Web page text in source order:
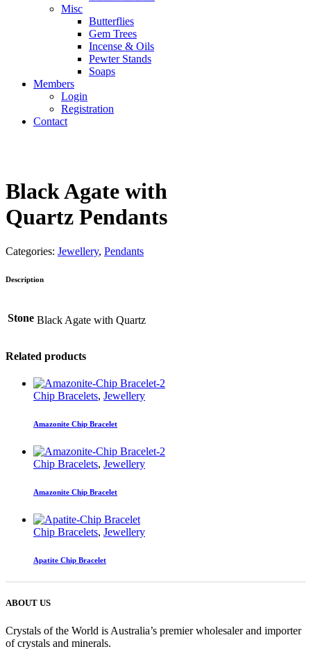
Misc
Butterflies
Gem Trees
Incense & Oils
Pewter Stands
Soaps
Members
Login
Registration
Contact
Black Agate with
Quartz Pendants
Categories: Jewellery, Pendants
Description
Stone Black Agate with Quartz
Related products
Chip Bracelets, Jewellery
Amazonite Chip Bracelet
Chip Bracelets, Jewellery
Amazonite Chip Bracelet
Chip Bracelets, Jewellery
Apatite Chip Bracelet
ABOUT US
Crystals of the World is Australia’s premier wholesaler and importer
of crystals and minerals.